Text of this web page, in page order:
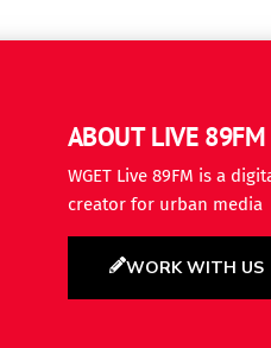
ABOUT LIVE 89FM
WGET Live 89FM is a
creator for urban media
WORK WITH US